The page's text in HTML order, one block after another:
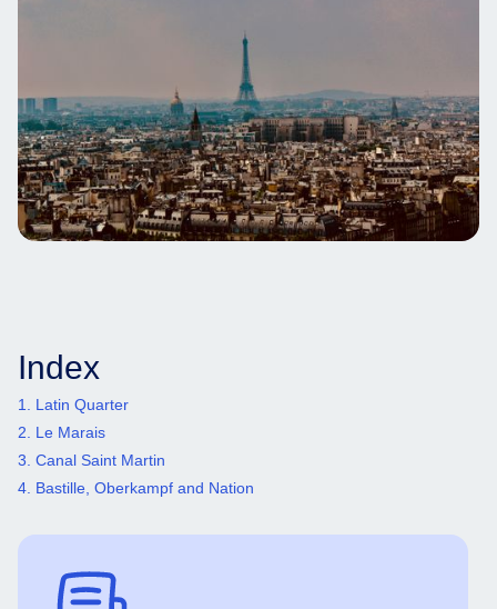
Index
1. Latin Quarter
2. Le Marais
3. Canal Saint Martin
4. Bastille, Oberkampf and Nation